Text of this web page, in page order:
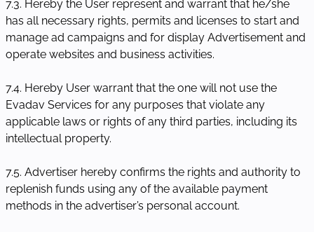
7.3. Hereby the User represent and warrant that he/she
has all necessary rights, permits and licenses to start and
manage ad campaigns and for display Advertisement and
operate websites and business activities.
7.4. Hereby User warrant that the one will not use the
Evadav Services for any purposes that violate any
applicable laws or rights of any third parties, including its
intellectual property.
7.5. Advertiser hereby confirms the rights and authority to
replenish funds using any of the available payment
methods in the advertiser’s personal account.